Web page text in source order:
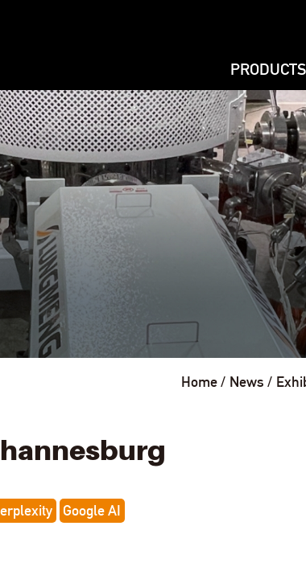
PRODUCTS
EXTRUSION
PRINTING
BAG
BAG ON
RECYCLING
Home News
Google AI